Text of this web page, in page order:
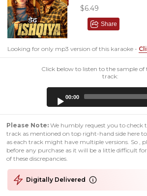
$6.49
Share
Looking for only mp3 version of this karaoke -
Click below to listen to the sample of
track:
00:00
Please Note: We humbly request you to check
track as mentioned on top right-hand side here to
as each track might have multiple versions. So ,
before any purchase as it will be a little difficult
of these discrepancies.
Digitally Delivered